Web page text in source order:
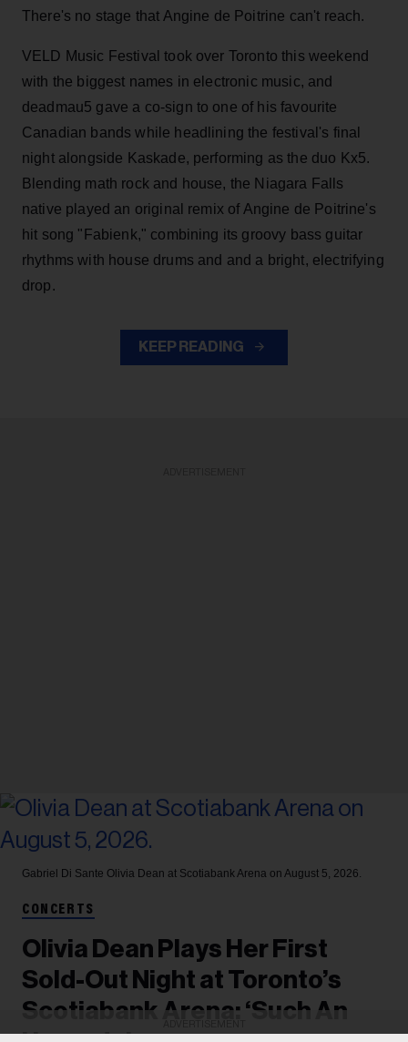
There's no stage that Angine de Poitrine can't reach.
VELD Music Festival took over Toronto this weekend
with the biggest names in electronic music, and
deadmau5 gave a co-sign to one of his favourite
Canadian bands while headlining the festival's final
night alongside Kaskade, performing as the duo Kx5.
Blending math rock and house, the Niagara Falls
native played an original remix of Angine de Poitrine's
hit song "Fabienk," combining its groovy bass guitar
rhythms with house drums and and a bright, electrifying
drop.
KEEP READING
Gabriel Di Sante Olivia Dean at Scotiabank Arena on August 5, 2026.
CONCERTS
Olivia Dean Plays Her First
Sold-Out Night at Toronto’s
Scotiabank Arena: ‘Such An